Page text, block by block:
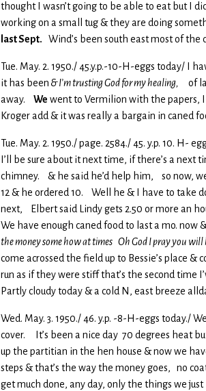
thought I wasn’t going to be able to eat but I
working on a small tug & they are doing
last Sept.
Wind’s been south east most of the
Tue. May. 2. 1950./ 45.y.p.-10-H-eggs today/
it has been & I’m trusting God for my healing,
of
away. We went to Vermilion with the papers,
Kroger add & it was really a bargain in caned
Tue. May. 2. 1950./ page. 2584./ 45. y.p. 10.
I’ll be sure about it next time, if there’s a
chimney. & he said he’d help him, so now,
12 & he ordered 10. Well he & I have to take
next, Elbert said Lindy gets 2.50 or more an
We have enough caned food to last a mo. now
the money some how at times Oh God I pray you will
come acrossed the field up to Bessie’s place
run as if they were stiff that’s the second time
Partly cloudy today & a cold N, east breeze
Wed. May. 3. 1950./ 46. y.p. -8-H-eggs today./
cover. It’s been a nice day 70 degrees heat
up the partitian in the hen house & now we
steps & that’s the way the money goes, no
get much done, any day, only the things we